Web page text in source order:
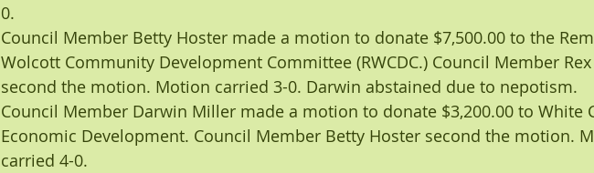
0.
Council Member Betty Hoster made a motion to donate $7,500.00 to the
Wolcott Community Development Committee (RWCDC.) Council Member
second the motion. Motion carried 3-0. Darwin abstained due to nepotism.
Council Member Darwin Miller made a motion to donate $3,200.00 to White
Economic Development. Council Member Betty Hoster second the motion.
carried 4-0.